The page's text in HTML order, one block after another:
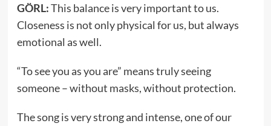
GÖRL:This balance is very important to us.
Closeness is not only physical for us, but always
emotional as well.
“To see you as you are” means truly seeing
someone – without masks, without protection.
The song is very strong and intense, one of our